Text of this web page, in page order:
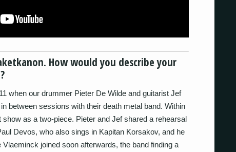
How would you describe your
when our drummer Pieter De Wilde and guitarist Jef
between sessions with their death metal band. Within
as a two-piece. Pieter and Jef shared a rehearsal
Devos, who also sings in Kapitan Korsakov, and he
joined soon afterwards, the band finding a